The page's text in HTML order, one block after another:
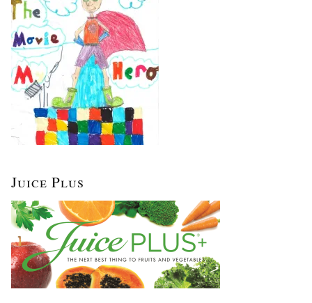
Juice Plus